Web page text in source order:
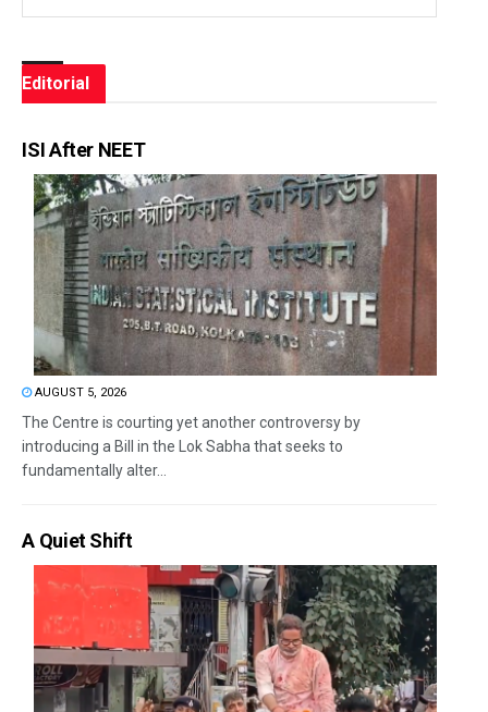
Editorial
ISI After NEET
AUGUST 5, 2026
The Centre is courting yet another controversy by
introducing a Bill in the Lok Sabha that seeks to
fundamentally alter...
A Quiet Shift